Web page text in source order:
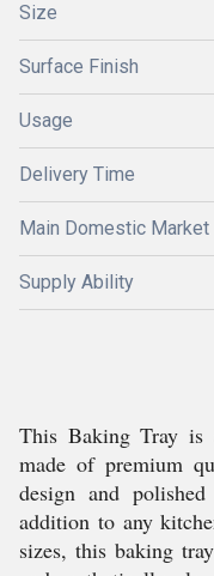
Size
Surface Finish
Usage
Delivery Time
Main Domestic Market
Supply Ability
This Baking Tray is
made of premium
design and
addition to any
sizes, this baking